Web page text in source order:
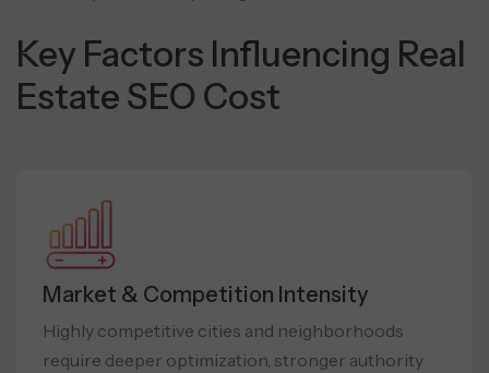
Key Factors Influencing Real
Estate SEO Cost
Market & Competition Intensity
Highly competitive cities and neighborhoods
require deeper optimization, stronger authority